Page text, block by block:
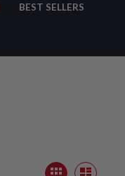
BEST SELLERS
View